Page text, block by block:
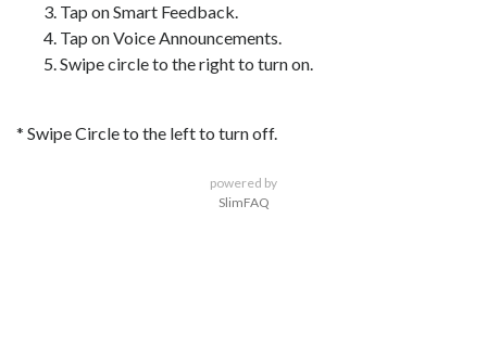
Tap on Smart Feedback.
Tap on Voice Announcements.
Swipe circle to the right to turn on.
* Swipe Circle to the left to turn off.
powered by
SlimFAQ